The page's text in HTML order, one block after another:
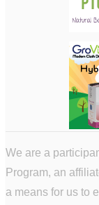
We are a
Program, an
a means for us to